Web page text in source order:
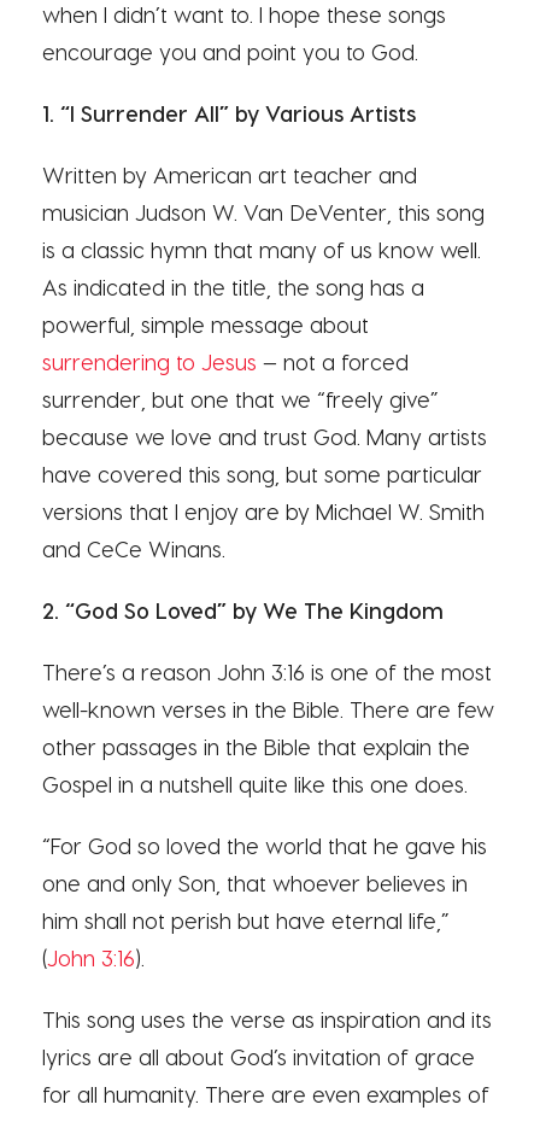
when I didn’t want to. I hope these songs
encourage you and point you to God.
1. “I Surrender All” by Various Artists
Written by American art teacher and
musician Judson W. Van DeVenter, this song
is a classic hymn that many of us know well.
As indicated in the title, the song has a
powerful, simple message about
surrendering to Jesus — not a forced
surrender, but one that we “freely give”
because we love and trust God. Many artists
have covered this song, but some particular
versions that I enjoy are by Michael W. Smith
and CeCe Winans.
2. “God So Loved” by We The Kingdom
There’s a reason John 3:16 is one of the most
well-known verses in the Bible. There are few
other passages in the Bible that explain the
Gospel in a nutshell quite like this one does.
“For God so loved the world that he gave his
one and only Son, that whoever believes in
him shall not perish but have eternal life,”
(John 3:16).
This song uses the verse as inspiration and its
lyrics are all about God’s invitation of grace
for all humanity. There are even examples of